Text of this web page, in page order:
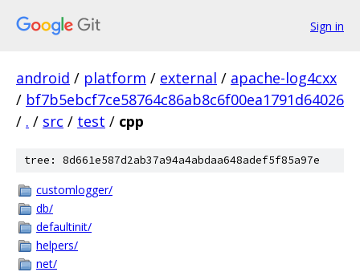
Sign in
android / platform / external / apache-log4cxx
/ bf7b5ebcf7ce58764c86ab8c6f00ea1791d64026
/ . / src / test / cpp
tree: 8d661e587d2ab37a94a4abdaa648adef5f85a97e
customlogger/
db/
defaultinit/
helpers/
net/